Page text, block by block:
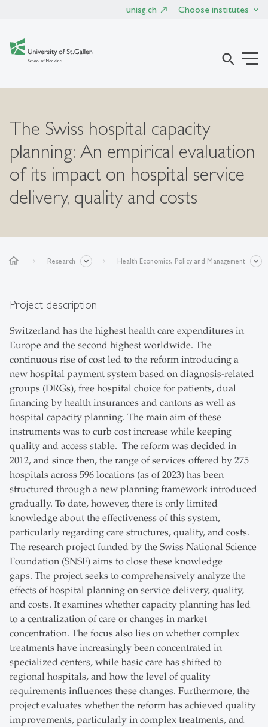
unisg.ch Choose institutes
search
The Swiss hospital capacity
planning: An empirical evaluation
of its impact on hospital service
delivery, quality and costs
home Research Health Economics, Policy and Management
Project description
Switzerland has the highest health care expenditures in
Europe and the second highest worldwide. The
continuous rise of cost led to the reform introducing a
new hospital payment system based on diagnosis-related
groups (DRGs), free hospital choice for patients, dual
financing by health insurances and cantons as well as
hospital capacity planning. The main aim of these
instruments was to curb cost increase while keeping
quality and access stable. The reform was decided in
2012, and since then, the range of services offered by 275
hospitals across 596 locations (as of 2023) has been
structured through a new planning framework introduced
gradually. To date, however, there is only limited
knowledge about the effectiveness of this system,
particularly regarding care structures, quality, and costs.
The research project funded by the Swiss National Science
Foundation (SNSF) aims to close these knowledge
gaps. The project seeks to comprehensively analyze the
effects of hospital planning on service delivery, quality,
and costs. It examines whether capacity planning has led
to a centralization of care or changes in market
concentration. The focus also lies on whether complex
treatments have increasingly been concentrated in
specialized centers, while basic care has shifted to
regional hospitals, and how the level of quality
requirements influences these changes. Furthermore, the
project evaluates whether the reform has achieved quality
improvements, particularly in complex treatments, and